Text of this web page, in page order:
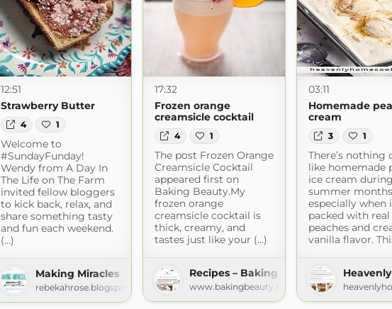
12:51
Strawberry Butter
4 1
Welcome to
#SundayFunday!
Wendy from A Day In
The Life on The Farm
invited fellow bloggers
to kick back, relax, and
share something tasty
and fun each weekend.
(...)
Making Miracles
rebekahrose.blogspot.com
17:32
Frozen orange
creamsicle cocktail
4 1
The post Frozen Orange
Creamsicle Cocktail
appeared first on
Baking Beauty.My
frozen orange
creamsicle cocktail is
thick, creamy, and
tastes just like your (...)
Recipes – Baking Beauty
www.bakingbeauty.net
03:11
Homemade
cream
3 1
There’s nothing
like homemade
ice cream
summer
especially when
packed with real
peaches and
vanilla flavor.